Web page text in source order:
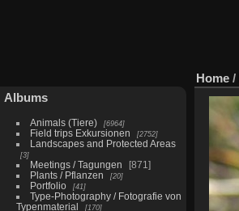
Albums
Animals (Tiere) 6964
Field trips Exkursionen 2752
Landscapes and Protected Areas
3
Meetings / Tagungen
871
Plants / Pflanzen
20
Portfolio 41
Type-Photography / Fotografie von
Typenmaterial
170
Home /